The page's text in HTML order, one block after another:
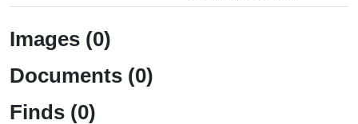
Images (0)
Documents (0)
Finds (0)